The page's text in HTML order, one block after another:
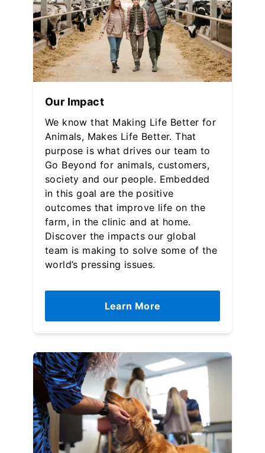
Our Impact
We know that Making Life Better for
Animals, Makes Life Better. That
purpose is what drives our team to
Go Beyond for animals, customers,
society and our people. Embedded
in this goal are the positive
outcomes that improve life on the
farm, in the clinic and at home.
Discover the impacts our global
team is making to solve some of the
world’s pressing issues.
Learn More